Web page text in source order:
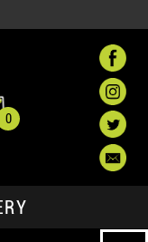
0